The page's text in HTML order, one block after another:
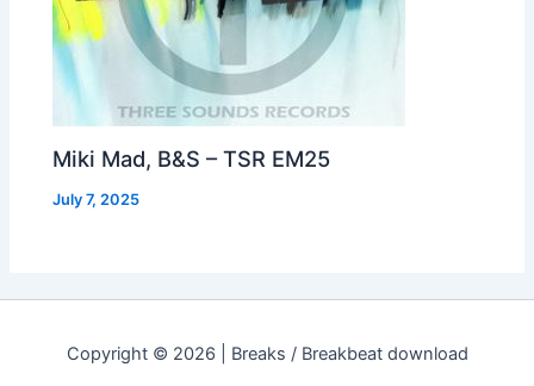
Miki Mad, B&S – TSR EM25
July 7, 2025
Copyright © 2026 | Breaks / Breakbeat download